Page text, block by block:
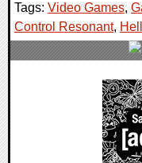
Tags: Video Games,
Control Resonant,